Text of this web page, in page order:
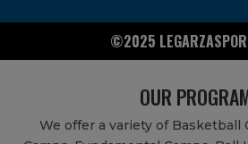
©2025
OUR
We offer a variety of Basketball